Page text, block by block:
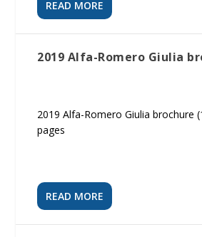
READ MORE
2019 Alfa-Romero Giulia
2019 Alfa-Romero Giulia brochure
pages
READ MORE